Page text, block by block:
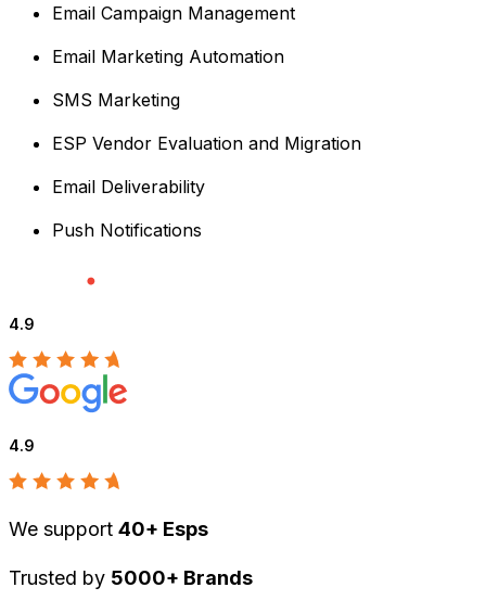
Email Campaign Management
Email Marketing Automation
SMS Marketing
ESP Vendor Evaluation and Migration
Email Deliverability
Push Notifications
4.9
4.9
We support 40+ Esps
Trusted by 5000+ Brands